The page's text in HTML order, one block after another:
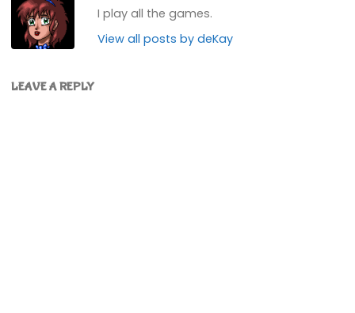
I play all the games.
View all posts by deKay
LEAVE A REPLY